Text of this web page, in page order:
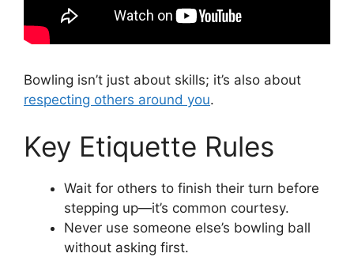
Bowling isn’t just about skills; it’s also about
respecting others around you.
Key Etiquette Rules
Wait for others to finish their turn before
stepping up—it’s common courtesy.
Never use someone else’s bowling ball
without asking first.